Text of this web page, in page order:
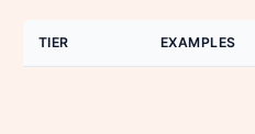
TIER EXAMPLES